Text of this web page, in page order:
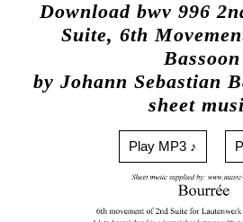
Download bwv 996
Suite, 6th
Bassoon
by Johann Sebastian
sheet
Play MP3 ♪